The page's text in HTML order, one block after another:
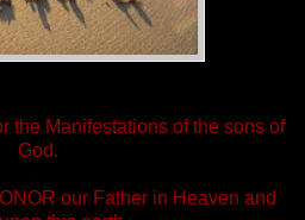
the Manifestations of the sons of
God.
our Father in Heaven and